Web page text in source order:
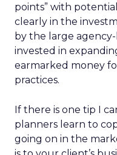
points” with
clearly in the
by the large
invested in
earmarked money
practices.
If there is one tip I
planners learn to
going on in the